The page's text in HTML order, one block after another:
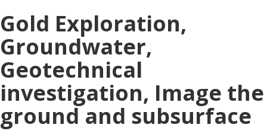
Gold Exploration,
Groundwater,
Geotechnical
investigation, Image the
ground and subsurface